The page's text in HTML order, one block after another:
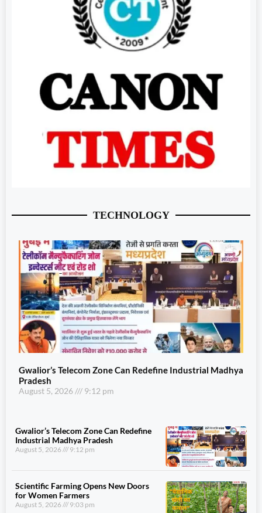
TECHNOLOGY
Gwalior’s Telecom Zone Can Redefine Industrial Madhya
Pradesh
August 5, 2026 9:12 pm
Gwalior’s Telecom Zone Can Redefine
Industrial Madhya Pradesh
August 5, 2026 9:12 pm
Scientific Farming Opens New Doors
for Women Farmers
August 5, 2026 9:03 pm